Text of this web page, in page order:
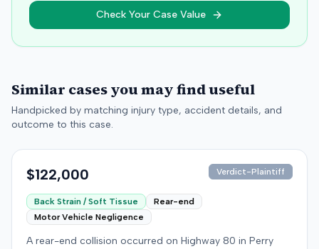
Check Your Case Value
Similar cases you may find useful
Handpicked by matching injury type, accident details, and
outcome to this case.
$122,000 Verdict-Plaintiff
Back Strain / Soft Tissue
Rear-end
Motor Vehicle Negligence
A rear-end collision occurred on Highway 80 in Perry